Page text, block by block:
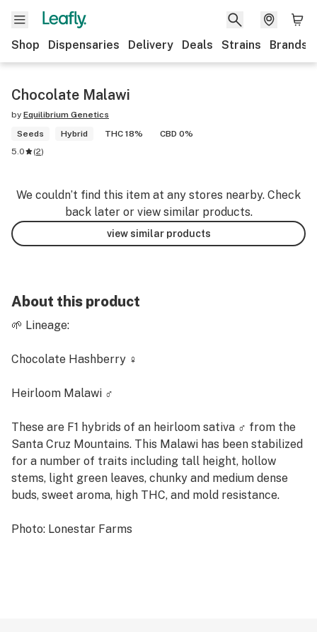
Shop Dispensaries Delivery Deals Strains Brands
Chocolate Malawi
by Equilibrium Genetics
Seeds
Hybrid THC 18%
CBD 0%
5.0
(2)
We couldn’t find this item at any stores nearby. Check
back later or view similar products.
view similar products
About this product
🌱 Lineage:
Chocolate Hashberry ♀
Heirloom Malawi ♂
These are F1 hybrids of an heirloom sativa ♂ from the
Santa Cruz Mountains. This Malawi has been stabilized
for a number of traits including tall height, hollow
stems, light green leaves, chunky and medium dense
buds, sweet aroma, high THC, and mold resistance.
Photo: Lonestar Farms